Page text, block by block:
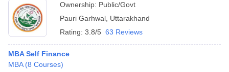
Ownership: Public/Govt
Pauri Garhwal Uttarakhand
Rating: 3.8/5 63 Reviews
MBA Self Finance
MBA (8 Courses)